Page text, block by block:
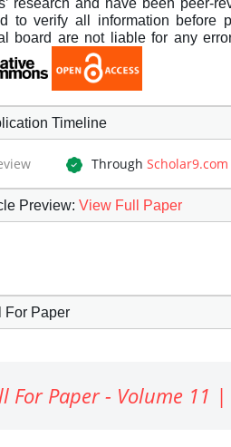
research and have been peer-
to verify all information before
board are not liable for any
Timeline
Through Scholar9.com
Preview: View Full Paper
For Paper
For Paper - Volume 11